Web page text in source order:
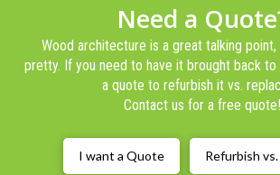
Need a
Wood architecture is a great talking
pretty. If you need to have it brought back
a quote to refurbish it vs.
Contact us for a free quote!
I want a Quote Refurbish